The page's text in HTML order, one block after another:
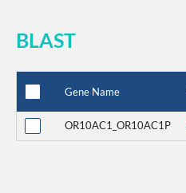
BLAST
Gene Name
OR10AC1_OR10AC1P